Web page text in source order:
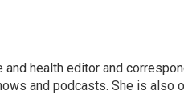
health editor and
and podcasts. She is also